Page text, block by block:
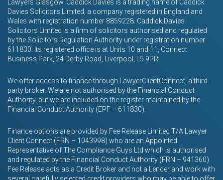
Lawyers Glasgow. Caddick Davies is a trading name of Caddick
Davies Solicitors Limited, a company registered in England and
Wales with registration number 8859228. Caddick Davies
Solicitors Limited is a firm of solicitors authorised and regulated
by the Solicitors Regulation Authority under registration number
611830. Its registered office is at Units 10 and 11, Connect
Business Park, 24 Derby Road, Liverpool, L5 9PR
We offer access to finance through LawyerClientConnect, a third-
party broker. We are not authorised by the Financial Conduct
Authority, but we are included on the register maintained by the
Financial Conduct Authority (EPF – 611830).
Finance options are provided by Fee Release Limited T/A Lawyer
Client Connect (FRN – 1043998) who are an Appointed
Representative of The Compliance Guys Ltd which is authorised
and regulated by the Financial Conduct Authority (FRN – 941360)
Fee Release acts as a Credit Broker and not a Lender and work with